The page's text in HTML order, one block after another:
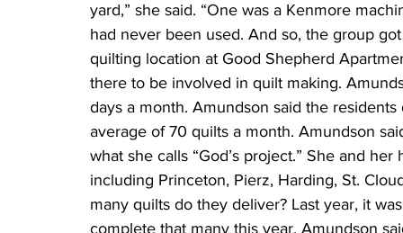
yard,” she said. “One was a Kenmore
had never been used. And so, the group
quilting location at Good Shepherd
there to be involved in quilt making.
days a month. Amundson said the
average of 70 quilts a month. Amundson
what she calls “God’s project.” She and
including Princeton, Pierz, Harding, St.
many quilts do they deliver? Last year, it
complete that many this year, Amundson